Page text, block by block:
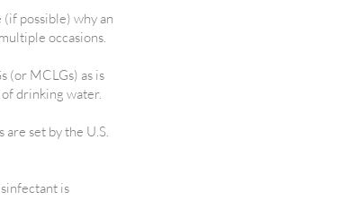
possible) why an
occasions.
(or MCLGs) as is
drinking water.
set by the U.S.
is